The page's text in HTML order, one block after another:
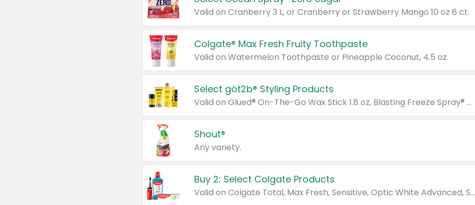
Valid on Cranberry 3 L; or Cranberry or Strawberry Mango 10 oz 6 ct.
Colgate® Max Fresh Fruity Toothpaste
Valid on Watermelon Toothpaste or Pineapple Coconut, 4.5 oz.
Select göt2b® Styling Products
Valid on Glued® On-The-Go Wax Stick 1.8 oz, Blasting Freeze Spray® Extra Strong Rigid Hold for Spiked Styles 12 oz, Styling Spiking Glue Water-Resistant Bold Screaming Hold Spikes 6 oz, 2-in-1 Brow Gel & Edge Control Strong Hold Eyebrow & Hair Mascara 0.54 oz.
Shout®
Any variety.
Buy 2: Select Colgate Products
Valid on Colgate Total, Max Fresh, Sensitive, Optic White Advanced, Stain Fighter, Purple or Charcoal toothpastes 3 oz or larger, Colgate 360°, Total, Gum Health, Expert or Optic White toothbrushes , mouthwashes or mouth rinses 16 oz or larger. Excludes 3 pack toothpastes. Items must appear on the same receipt.